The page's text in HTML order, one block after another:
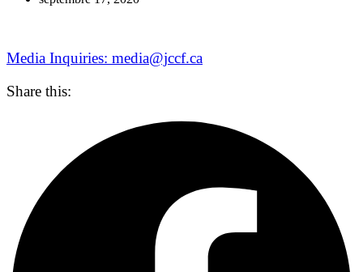
Media Inquiries: media@jccf.ca
Share this: